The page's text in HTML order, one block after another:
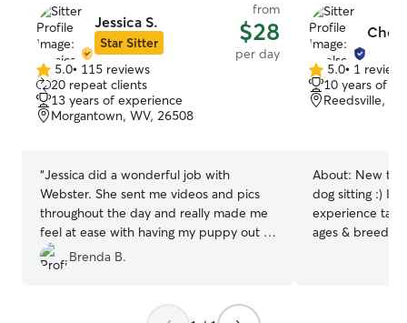
Jessica S.
Star Sitter
from
$28
per day
5.0
out
of
5
5.0• 115 reviews
20 repeat clients
13 years of experience
Morgantown, WV, 26508
“Jessica did a wonderful job with
Webster. She sent me videos and pics
throughout the day and really made me
feel at ease with having my puppy out of
my care for the day. Thank you so much
Jessica.
Brenda B.
5.0
out
of
5.0• 1 review
10 years of
Reedsville,
About: New to
dog sitting :) I
experience
ages & breeds!